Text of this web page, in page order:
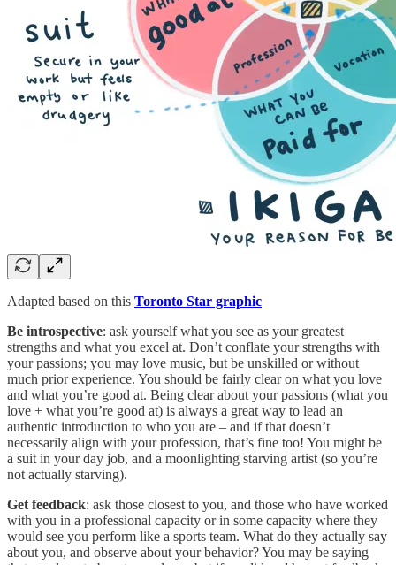
Adapted based on this Toronto Star graphic
Be introspective: ask yourself what you see as your greatest
strengths and what you excel at. Don’t conflate your strengths with
your passions; you may love music, but be unskilled or without
much prior experience. You should be fairly clear on what you love
and what you’re good at. Being clear about your passions (what you
love + what you’re good at) is always a great way to lead an
authentic introduction to who you are – and if that doesn’t
necessarily align with your profession, that’s fine too! You might be
a suit in your day job, and a moonlighting starving artist (so you’re
not actually starving).
Get feedback: ask those closest to you, and those who have worked
with you in a professional capacity or in some capacity where they
would see you perform like a sports team. What do they actually say
about you, and observe about your behavior? You may be saying